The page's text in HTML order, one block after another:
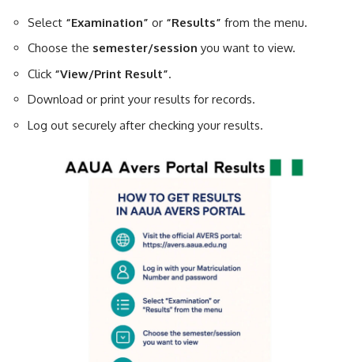
Select “Examination” or “Results” from the menu.
Choose the semester/session you want to view.
Click “View/Print Result”.
Download or print your results for records.
Log out securely after checking your results.